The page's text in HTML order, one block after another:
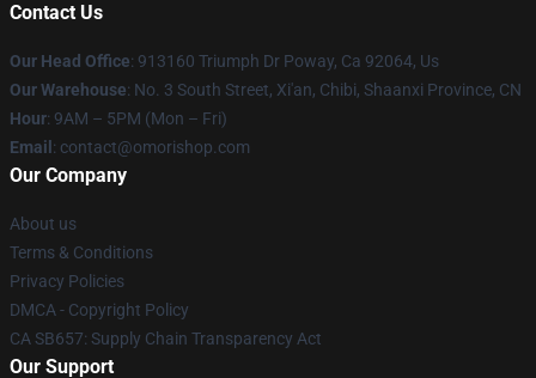
Contact Us
Our Head Office: 913160 Triumph Dr Poway, Ca 92064, Us
Our Warehouse: No. 3 South Street, Xi'an, Chibi, Shaanxi Province, CN
Hour: 9AM – 5PM (Mon – Fri)
Email : contact@omorishop.com
Our Company
About us
Terms & Conditions
Privacy Policies
DMCA - Copyright Policy
CA SB657: Supply Chain Transparency Act
Our Support